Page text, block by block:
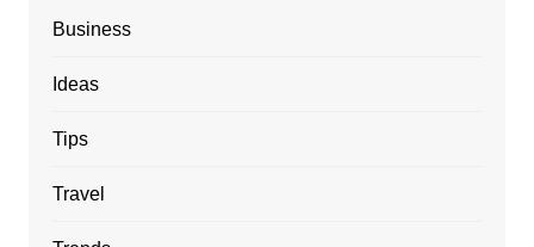
Business
Ideas
Tips
Travel